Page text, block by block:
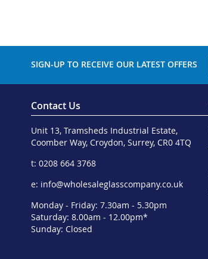
SIGN-UP TO RECEIVE OUR LATEST OFFERS
Contact Us
Unit 13, Tramsheds Industrial Estate,
Coomber Way, Croydon, Surrey, CR0 4TQ
t: 0208 664 3768
e: info@wholesaleglasscompany.co.uk
Monday - Friday: 7.30am - 5.30pm
Saturday: 8.00am - 12.00pm*
Sunday: Closed